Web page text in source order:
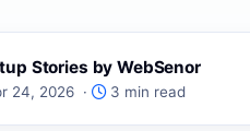
Stories by WebSenor
24, 2026 · 3 min read